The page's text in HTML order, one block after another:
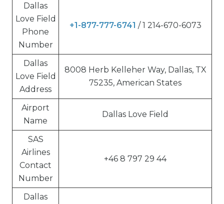
Dallas
Love Field
Phone
Number
+1-877-777-6741 / 1 214-670-6073
Dallas
Love Field
Address
8008 Herb Kelleher Way, Dallas, TX
75235, American States
Airport
Name
Dallas Love Field
SAS
Airlines
Contact
Number
+46 8 797 29 44
Dallas